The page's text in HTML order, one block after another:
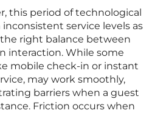
this period of technological
service levels as
right balance between
interaction. While some
mobile check-in or instant
may work smoothly,
barriers when a guest
Friction occurs when